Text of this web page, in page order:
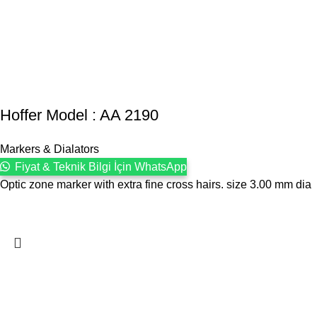
Hoffer Model : AA 2190
Markers & Dialators
Fiyat & Teknik Bilgi İçin WhatsApp
Optic zone marker with extra fine cross hairs. size 3.00 mm dia